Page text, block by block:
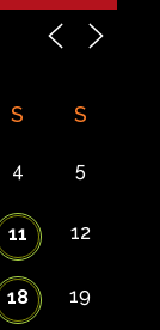
S S
4 5
11 12
18 19